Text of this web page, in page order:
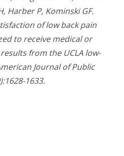
Harber P, Kominski GF.
of low back pain
to receive medical or
from the UCLA low-
Journal of Public
1633.